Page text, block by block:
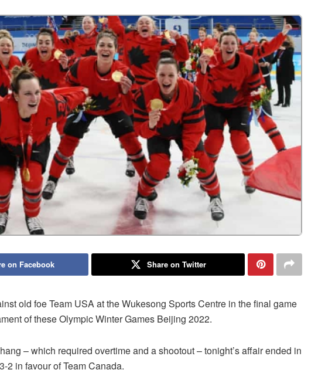
on Facebook Share on Twitter
old foe Team USA at the Wukesong Sports Centre in the final game
of these Olympic Winter Games Beijing 2022.
– which required overtime and a shootout – tonight’s affair ended in
2 in favour of Team Canada.